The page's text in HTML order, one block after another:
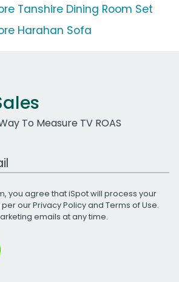
Tanshire Dining Room Set
Harahan Sofa
To Measure TV ROAS
you agree that iSpot will process your
ourPrivacy Policyand Terms of Use.
emails at any time.